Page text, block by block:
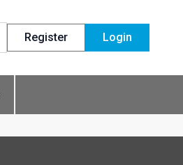
Register Login